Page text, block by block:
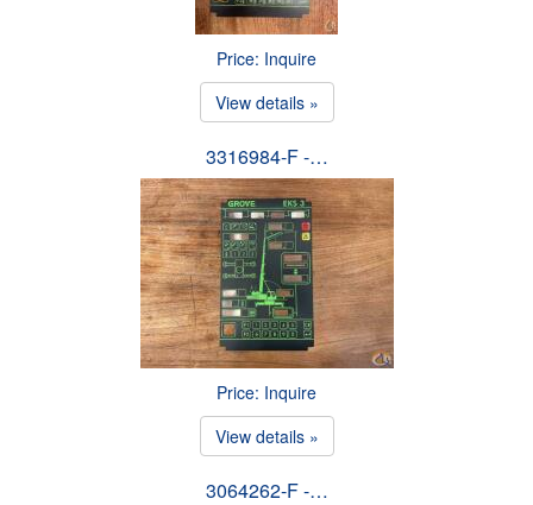
Price: Inquire
View details »
3316984-F -…
Price: Inquire
View details »
3064262-F -…